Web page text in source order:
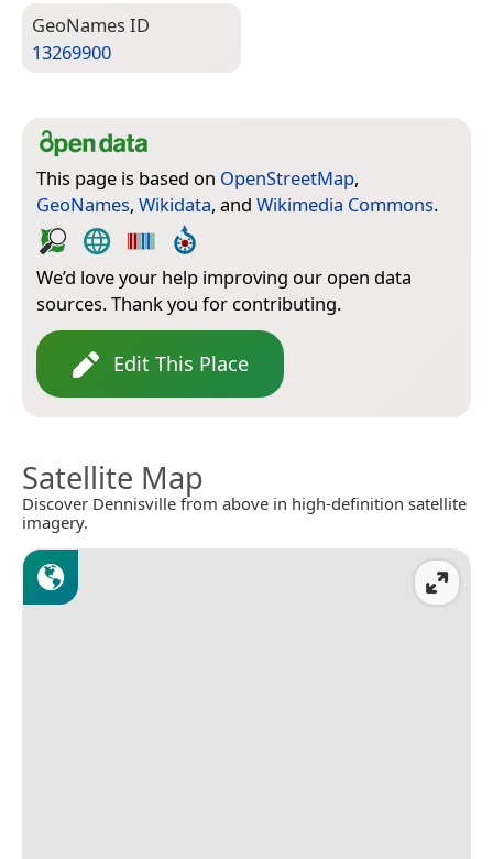
Geo­Names ID
13269900
This page is based on OpenStreetMap,
GeoNames, Wikidata, and Wikimedia Commons.
We’d love your help improving our open data
sources. Thank you for contributing.
Edit This Place
Satellite Map
Discover Dennisville from above in high-definition satellite
imagery.